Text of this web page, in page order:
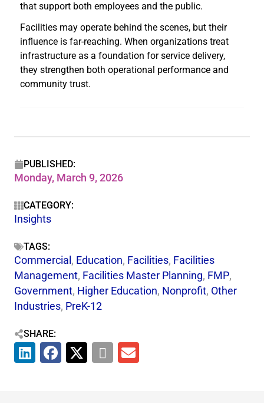
that support both employees and the public.
Facilities may operate behind the scenes, but their
influence is far-reaching. When organizations treat
infrastructure as a foundation for service delivery,
they strengthen both operational performance and
community trust.
PUBLISHED:
Monday, March 9, 2026
CATEGORY:
Insights
TAGS:
Commercial , Education, Facilities, Facilities
Management, Facilities Master Planning, FMP,
Government, Higher Education, Nonprofit, Other
Industries, PreK-12
SHARE: